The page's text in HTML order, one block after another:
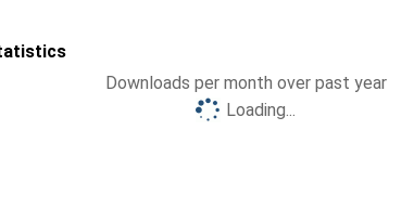
Downloads per month over past year
Loading...